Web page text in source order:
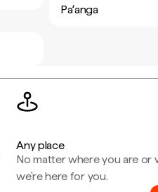
Paʻanga
Any place
No matter where you are or
we're here for you.